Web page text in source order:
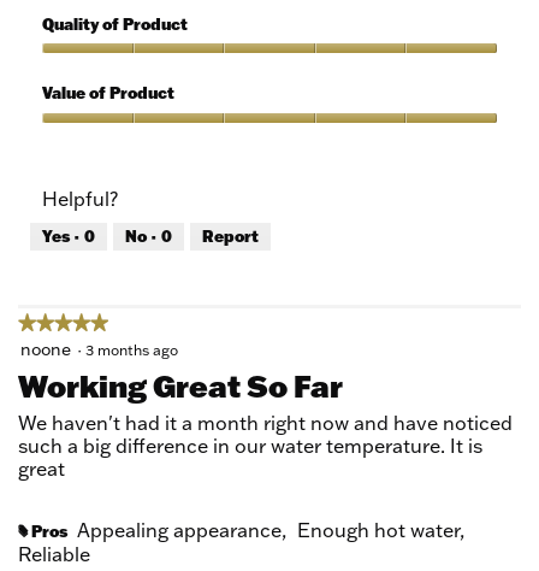
out
of
5
out
5
Quality of Product
of
Product,
5
Value of Product
5
out
of
Helpful?
Yes · 0 No · 0 Report
★★★★★
★★★★★
5
of
5
stars.
noone · 3 months ago
Working Great So Far
We haven't had it a month right now and have noticed
such a big difference in our water temperature. It is
great
# Pros Appealing appearance, Enough hot water,
Reliable